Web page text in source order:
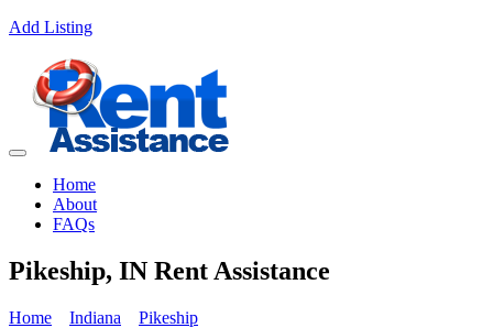
Add Listing
Home
About
FAQs
Pikeship, IN Rent Assistance
Home Indiana
Pikeship